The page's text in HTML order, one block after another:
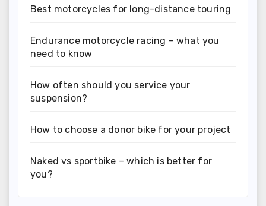
Best motorcycles for long-distance touring
Endurance motorcycle racing – what you
need to know
How often should you service your
suspension?
How to choose a donor bike for your project
Naked vs sportbike – which is better for
you?